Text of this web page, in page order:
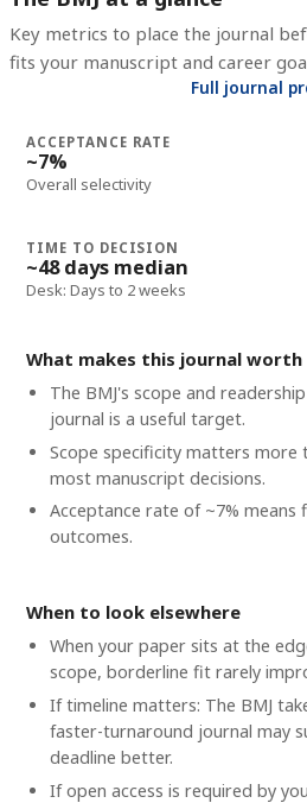
Key metrics to place the journal
fits your manuscript and career
Full journal
ACCEPTANCE RATE
~7%
Overall selectivity
TIME TO DECISION
~48 days median
Desk: Days to 2 weeks
What makes this journal
The BMJ's scope and
journal is a useful target.
Scope specificity matters more
most manuscript decisions.
Acceptance rate of ~7%
outcomes.
When to look elsewhere
When your paper sits at the
scope, borderline fit rarely
If timeline matters: The BMJ
faster-turnaround journal may
deadline better.
If open access is required by